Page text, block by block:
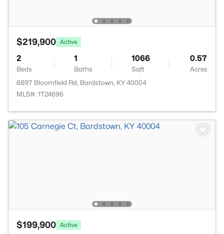
$219,900 Active
2
Beds
1
Baths
1066
Sqft
0.57
Acres
6897 Bloomfield Rd, Bardstown, KY 40004
MLS#: 1724696
$199,900 Active